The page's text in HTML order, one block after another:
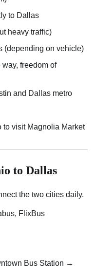
to Dallas
heavy traffic)
(depending on vehicle)
freedom of
and Dallas metro
to visit Magnolia Market
to Dallas
the two cities daily.
FlixBus
Bus Station →